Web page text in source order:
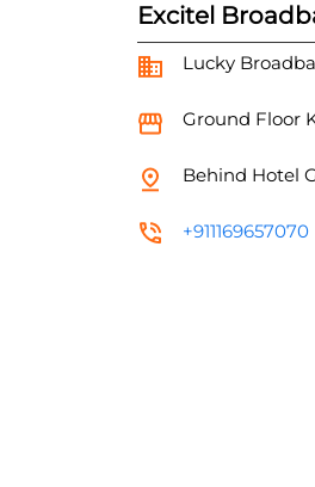
Excitel
Lucky
Ground Floor
Behind Hotel
+911169657070